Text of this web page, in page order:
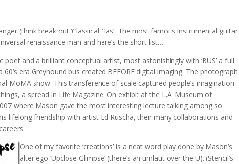
(think break out ‘Classical Gas’…the most famous instrumental guitar
renaissance man and here’s the short list…
poet and a brilliant conceptual artist, most astonishingly with ‘BUS’ a full
era Greyhound bus created BEFORE digital imaging. The photograph
MoMA show. This transference of scale captured people’s imagination
a spread in Life Magazine. On exhibit at the L.A. Museum of
where Mason gave the most interesting lecture talking among so
lifelong friendship with artist Ed Ruscha, their many collaborations and
One of my favorite ‘creations’ is a neat word play done by Mason’s
alter ego ‘Upclose Glimpse’ (there’s an umlaut over the U). (Stencil’s